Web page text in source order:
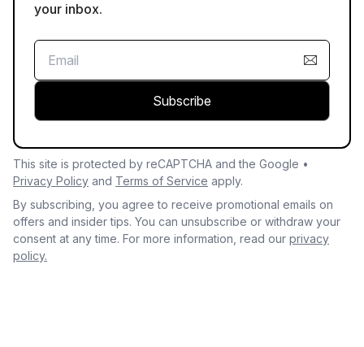
your inbox.
Subscribe
This site is protected by reCAPTCHA and the Google •
Privacy Policy and Terms of Service apply.
By subscribing, you agree to receive promotional emails on
offers and insider tips. You can unsubscribe or withdraw your
consent at any time. For more information, read our privacy
policy.